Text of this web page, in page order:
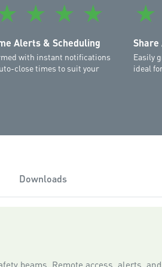
★ ★ ★
Alerts & Scheduling
with instant notifications
close times to suit your
★
Share
Easily
ideal
Downloads